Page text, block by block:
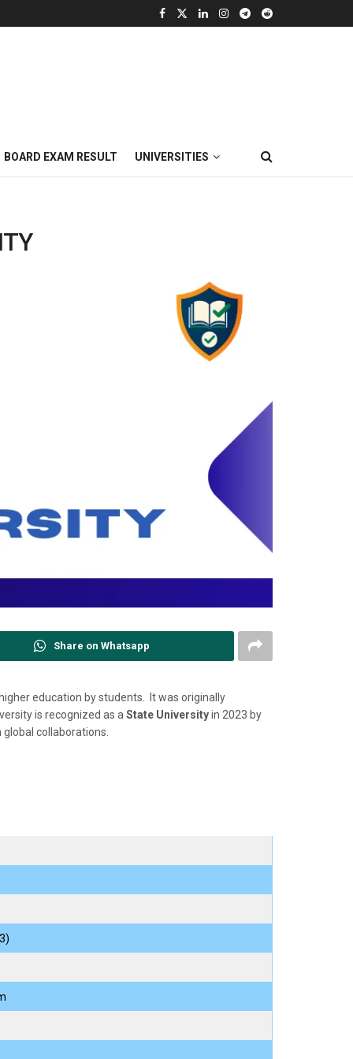
BOARD EXAM RESULT UNIVERSITIES
Share on Whatsapp
education by students. It was originally
is recognized as a State Universityin 2023 by
collaborations.